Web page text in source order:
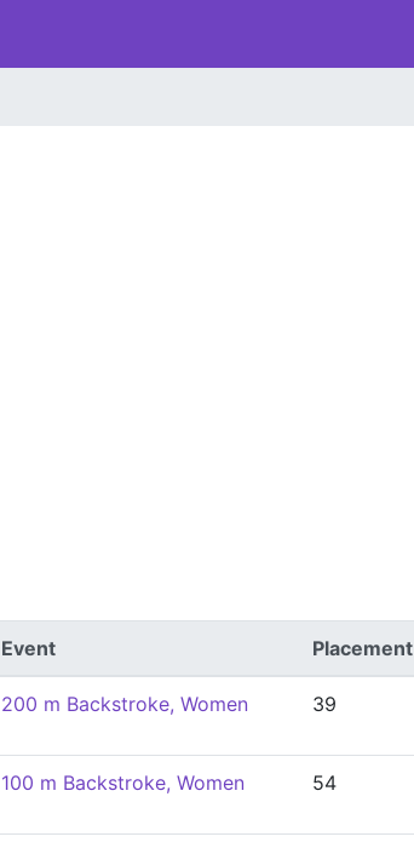
Event Placement
200 m Backstroke, Women 39
100 m Backstroke, Women 54